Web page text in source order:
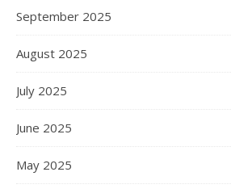
September 2025
August 2025
July 2025
June 2025
May 2025